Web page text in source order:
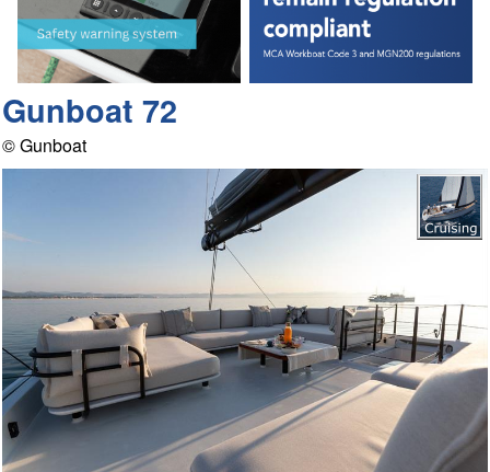
Gunboat 72
© Gunboat